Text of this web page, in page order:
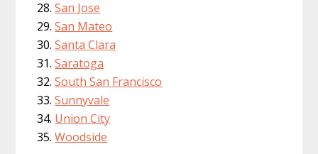
San Jose
San Mateo
Santa Clara
Saratoga
South San Francisco
Sunnyvale
Union City
Woodside